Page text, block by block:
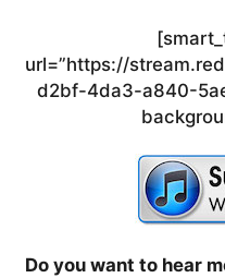
url=”https://
d2bf-4da3-a840-
Do you want to hear